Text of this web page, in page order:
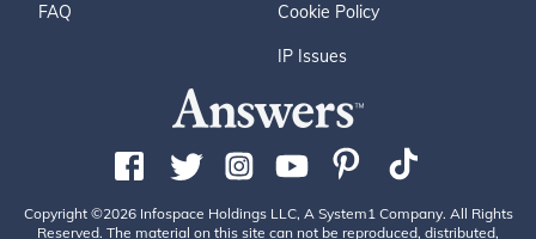
FAQ Cookie Policy
IP Issues
Copyright ©2026 Infospace Holdings LLC, A System1 Company. All Rights
Reserved. The material on this site can not be reproduced, distributed,